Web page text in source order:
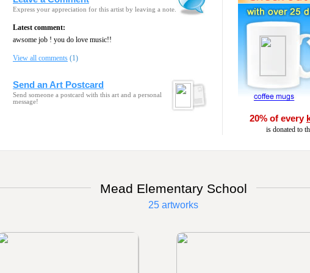
Express your appreciation for this artist by leaving a note.
Latest comment:
awsome job ! you do love music!!
View all comments (1)
Send an Art Postcard
Send someone a postcard with this art and a personal
message!
20% of every
is donated to
Mead Elementary School
25 artworks